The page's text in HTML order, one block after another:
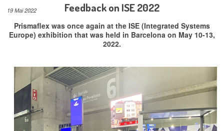
Feedback on ISE 2022
19 Mai 2022
Prismaflex was once again at the ISE (Integrated Systems
Europe) exhibition that was held in Barcelona on May 10-13,
2022.